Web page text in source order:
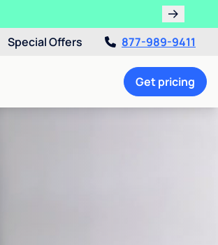
Special Offers 877-989-9411
Get pricing